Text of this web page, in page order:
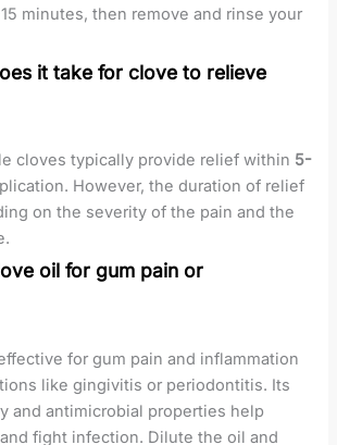
minutes, then remove and rinse your
it take for clove to relieve
cloves typically provide relief within 5-
However, the duration of relief
on the severity of the pain and the
oil for gum pain or
for gum pain and inflammation
like gingivitis or periodontitis. Its
and antimicrobial properties help
fight infection. Dilute the oil and